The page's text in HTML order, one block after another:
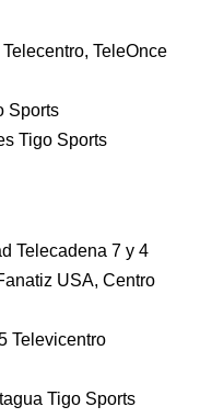
TeleOnce
Sports
Tigo Sports
Telecadena 7 y 4
USA, Centro
Televicentro
Tigo Sports